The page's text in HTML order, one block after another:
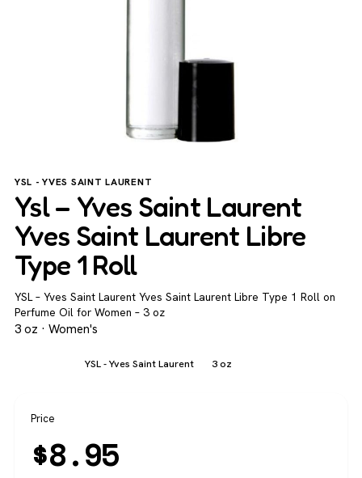
YSL - YVES SAINT LAURENT
Ysl – Yves Saint Laurent
Yves Saint Laurent Libre
Type 1 Roll
YSL – Yves Saint Laurent Yves Saint Laurent Libre Type 1 Roll on
Perfume Oil for Women – 3 oz
3 oz · Women's
YSL - Yves Saint Laurent 3 oz
Price
$8.95